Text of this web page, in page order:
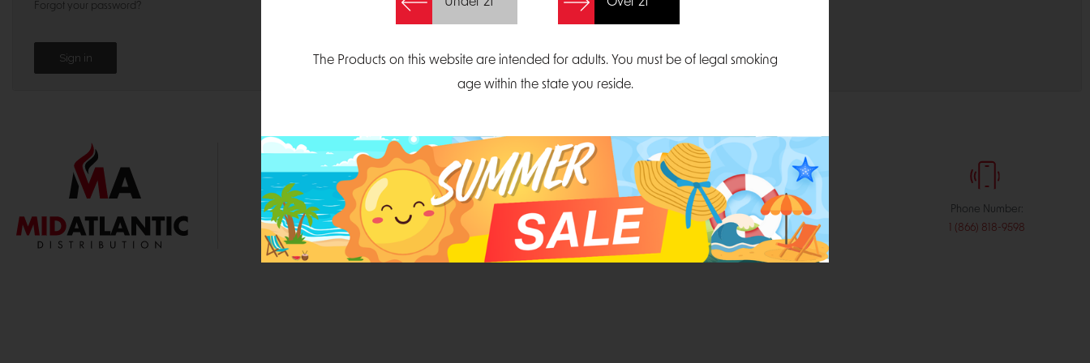
Forgot your password?
1000 Parliament Court
Suite 300
Durham, North Carolina 27703
Email:
sales@midatlanticdistribution.com
Phone Number:
1 (866) 818-9598
The Products on this website are intended for adults. You must be of legal smoking
age within the state you reside.